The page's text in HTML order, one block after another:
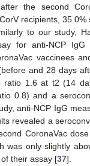
the second
recipients,
to our study,
for anti-NCP
vaccinees
and 28 days
ratio 1.6 at t2 (14
0.8) and a
anti-NCP IgG
revealed a
CoronaVac
was only slightly
their assay [37].